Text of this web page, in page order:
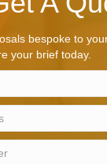
bespoke to
your brief today.